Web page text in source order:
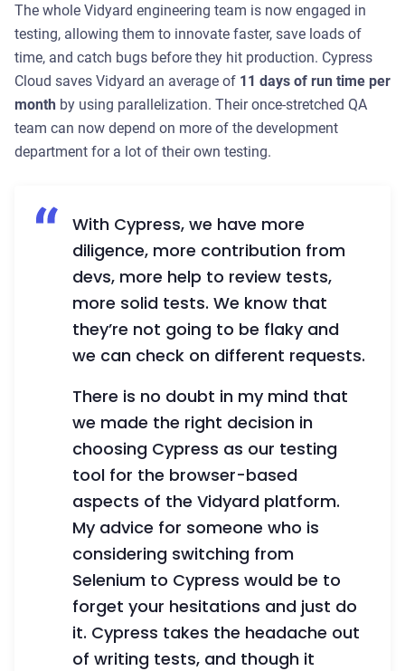
The whole Vidyard engineering team is now engaged in
testing, allowing them to innovate faster, save loads of
time, and catch bugs before they hit production. Cypress
Cloud saves Vidyard an average of 11 days of run time per
month by using parallelization. Their once-stretched QA
team can now depend on more of the development
department for a lot of their own testing.
With Cypress, we have more
diligence, more contribution from
devs, more help to review tests,
more solid tests. We know that
they’re not going to be flaky and
we can check on different requests.
There is no doubt in my mind that
we made the right decision in
choosing Cypress as our testing
tool for the browser-based
aspects of the Vidyard platform.
My advice for someone who is
considering switching from
Selenium to Cypress would be to
forget your hesitations and just do
it. Cypress takes the headache out
of writing tests, and though it